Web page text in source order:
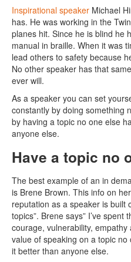
Inspirational speaker Michael
has. He was working in the
planes hit. Since he is blind he
manual in braille. When it was
lead others to safety because
No other speaker has that
ever will.
As a speaker you can set
constantly by doing something
by having a topic no one else
anyone else.
Have a topic no
The best example of an in
is Brene Brown. This info on
reputation as a speaker is built
topics”. Brene says” I’ve spent
courage, vulnerability,
value of speaking on a topic
it better than anyone else.